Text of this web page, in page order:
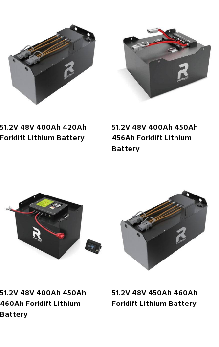
51.2V 48V 400Ah 420Ah
Forklift Lithium Battery
51.2V 48V 400Ah 450Ah
456Ah Forklift Lithium
Battery
51.2V 48V 400Ah 450Ah
460Ah Forklift Lithium
Battery
51.2V 48V 450Ah 460Ah
Forklift Lithium Battery